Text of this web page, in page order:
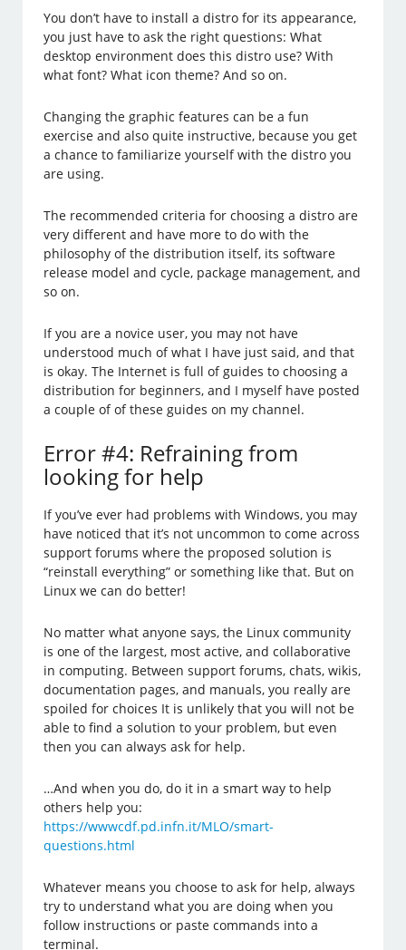
You don’t have to install a distro for its appearance,
you just have to ask the right questions: What
desktop environment does this distro use? With
what font? What icon theme? And so on.
Changing the graphic features can be a fun
exercise and also quite instructive, because you get
a chance to familiarize yourself with the distro you
are using.
The recommended criteria for choosing a distro are
very different and have more to do with the
philosophy of the distribution itself, its software
release model and cycle, package management, and
so on.
If you are a novice user, you may not have
understood much of what I have just said, and that
is okay. The Internet is full of guides to choosing a
distribution for beginners, and I myself have posted
a couple of of these guides on my channel.
Error #4: Refraining from
looking for help
If you’ve ever had problems with Windows, you may
have noticed that it’s not uncommon to come across
support forums where the proposed solution is
“reinstall everything” or something like that. But on
Linux we can do better!
No matter what anyone says, the Linux community
is one of the largest, most active, and collaborative
in computing. Between support forums, chats, wikis,
documentation pages, and manuals, you really are
spoiled for choices It is unlikely that you will not be
able to find a solution to your problem, but even
then you can always ask for help.
…And when you do, do it in a smart way to help
others help you:
https://wwwcdf.pd.infn.it/MLO/smart-
questions.html
Whatever means you choose to ask for help, always
try to understand what you are doing when you
follow instructions or paste commands into a
terminal.